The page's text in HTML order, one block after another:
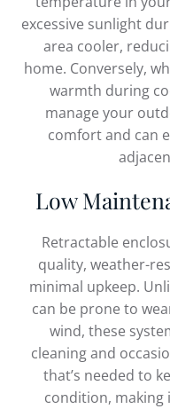
excessive sunlight
area cooler,
home. Conversely,
warmth during
manage your
comfort and can
Low
Retractable
quality, weather-
minimal upkeep.
can be prone to
wind, these
cleaning and
that’s needed to
condition, making